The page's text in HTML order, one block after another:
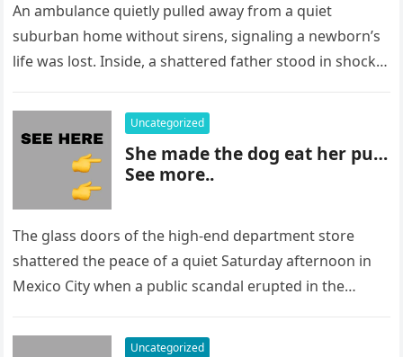
An ambulance quietly pulled away from a quiet
suburban home without sirens, signaling a newborn’s
life was lost. Inside, a shattered father stood in shock,
Uncategorized
She made the dog eat her pu…
See more..
The glass doors of the high-end department store
shattered the peace of a quiet Saturday afternoon in
Mexico City when a public scandal erupted in the
Uncategorized